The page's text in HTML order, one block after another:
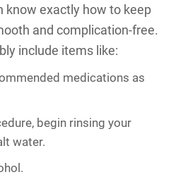
know exactly how to keep
and complication-free.
include items like:
medications as
begin rinsing your
water.